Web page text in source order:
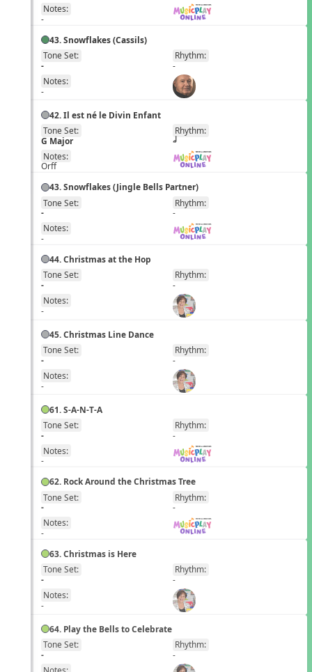
Notes:
-
43. Snowflakes (Cassils)
Tone Set:
-
Rhythm:
-
Notes:
-
42. Il est né le Divin Enfant
Tone Set:
G Major
Rhythm:
h
Notes:
Orff
43. Snowflakes (Jingle Bells Partner)
Tone Set:
-
Rhythm:
-
Notes:
-
44. Christmas at the Hop
Tone Set:
-
Rhythm:
-
Notes:
-
45. Christmas Line Dance
Tone Set:
-
Rhythm:
-
Notes:
-
61. S-A-N-T-A
Tone Set:
-
Rhythm:
-
Notes:
-
62. Rock Around the Christmas Tree
Tone Set:
-
Rhythm:
-
Notes:
-
63. Christmas is Here
Tone Set:
-
Rhythm:
-
Notes:
-
64. Play the Bells to Celebrate
Tone Set:
-
Rhythm:
-